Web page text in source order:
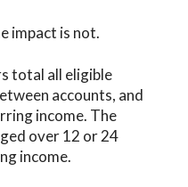
impact is not.
total all eligible
accounts, and
income. The
over 12 or 24
income.